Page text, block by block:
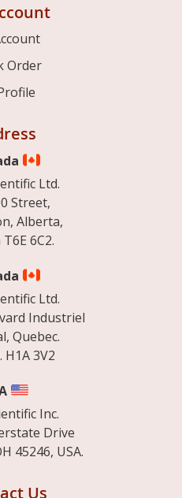
Order
Ltd.
Street,
Alberta,
6C2.
Ltd.
Industriel
Quebec.
H1A 3V2
Inc.
Drive
45246, USA.
Us